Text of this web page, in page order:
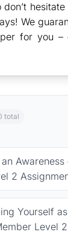
We
for you –
total
Awareness
2
Yourself
Level 2